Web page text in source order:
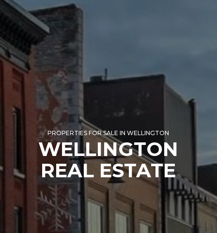
PROPERTIES FOR SALE IN WELLINGTON
WELLINGTON
REAL ESTATE